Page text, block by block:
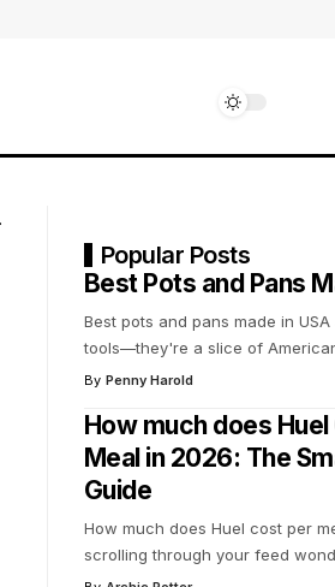
Popular Posts
Best Pots and Pans
Best pots and pans made in
tools—they're a slice of
By Penny Harold
How much does
Meal in 2026: The
Guide
How much does Huel cost per
scrolling through your feed